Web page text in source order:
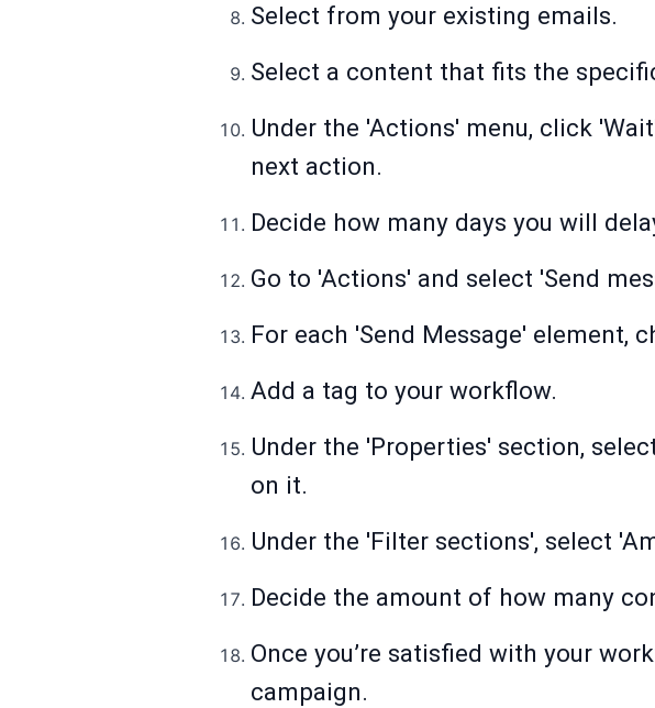
Select from your existing emails.
Select a content that fits the
Under the 'Actions' menu, click
next action.
Decide how many days you will
Go to 'Actions' and select 'Send
For each 'Send Message' element,
Add a tag to your workflow.
Under the 'Properties' section,
on it.
Under the 'Filter sections', select
Decide the amount of how many
Once you’re satisfied with your
campaign.